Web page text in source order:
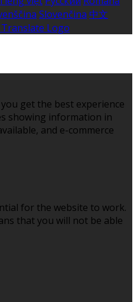
Slovenčina 中文
get the best experience
showing information in
and e-commerce
for the website to work.
that you will not be able